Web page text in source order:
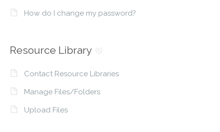
How do I change my password?
Resource Library (5)
Contact Resource Libraries
Manage Files/Folders
Upload Files